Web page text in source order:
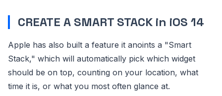
CREATE A SMART STACK in iOS 14
Apple has also built a feature it anoints a "Smart
Stack," which will automatically pick which widget
should be on top, counting on your location, what
time it is, or what you most often glance at.